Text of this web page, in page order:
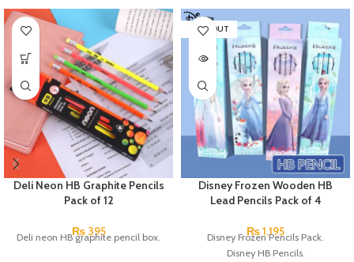
Deli Neon HB Graphite Pencils
Pack of 12
₨395
Deli neon HB graphite pencil box.
SOLD OUT
Disney Frozen Wooden HB
Lead Pencils Pack of 4
₨1,195
Disney Frozen Pencils Pack.
Disney HB Pencils.